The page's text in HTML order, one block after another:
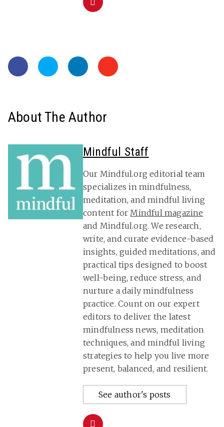
About The Author
Mindful Staff
Our Mindful.org editorial team
specializes in mindfulness,
meditation, and mindful living
content forMindful magazine
and Mindful.org. We research,
write, and curate evidence-based
insights, guided meditations, and
practical tips designed to boost
well-being, reduce stress, and
nurture a daily mindfulness
practice. Count on our expert
editors to deliver the latest
mindfulness news, meditation
techniques, and mindful living
strategies to help you live more
present, balanced, and resilient.
See author's posts